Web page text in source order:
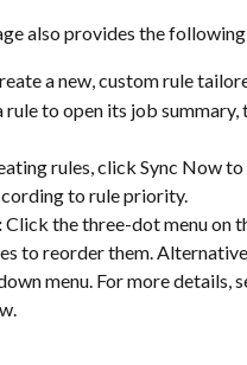
also provides the
a new, custom rule
rule to open its job
rules, click Sync Now
to rule priority.
Click the three-dot menu on
to reorder them.
menu. For more details,